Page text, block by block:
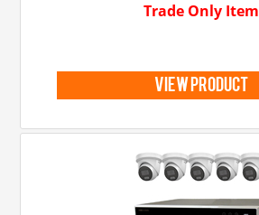
Trade Only Item
view product